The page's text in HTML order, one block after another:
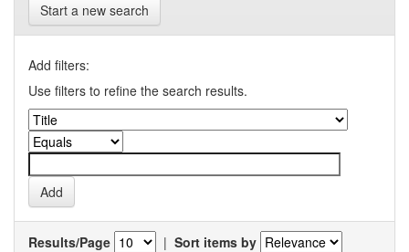
Start a new search
Add filters:
Use filters to refine the search results.
Results/Page | Sort items by